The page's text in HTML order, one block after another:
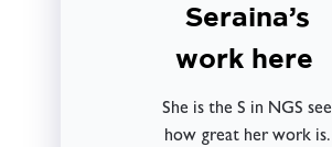
Seraina’s
work here
She is the S in NGS see
how great her work is.